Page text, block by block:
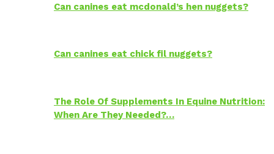
Can canines eat mcdonald’s hen nuggets?
Can canines eat chick fil nuggets?
The Role Of Supplements In Equine Nutrition:
When Are They Needed?…